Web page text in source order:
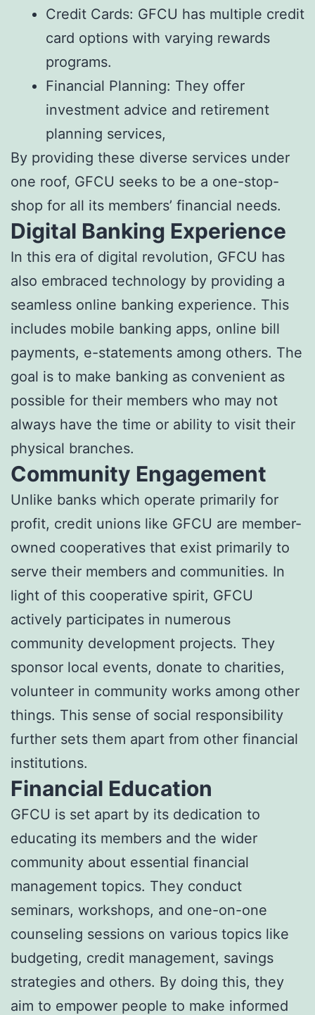
Credit Cards: GFCU has multiple credit
card options with varying rewards
programs.
Financial Planning: They offer
investment advice and retirement
planning services,
By providing these diverse services under
one roof, GFCU seeks to be a one-stop-
shop for all its members’ financial needs.
Digital Banking Experience
In this era of digital revolution, GFCU has
also embraced technology by providing a
seamless online banking experience. This
includes mobile banking apps, online bill
payments, e-statements among others. The
goal is to make banking as convenient as
possible for their members who may not
always have the time or ability to visit their
physical branches.
Community Engagement
Unlike banks which operate primarily for
profit, credit unions like GFCU are member-
owned cooperatives that exist primarily to
serve their members and communities. In
light of this cooperative spirit, GFCU
actively participates in numerous
community development projects. They
sponsor local events, donate to charities,
volunteer in community works among other
things. This sense of social responsibility
further sets them apart from other financial
institutions.
Financial Education
GFCU is set apart by its dedication to
educating its members and the wider
community about essential financial
management topics. They conduct
seminars, workshops, and one-on-one
counseling sessions on various topics like
budgeting, credit management, savings
strategies and others. By doing this, they
aim to empower people to make informed